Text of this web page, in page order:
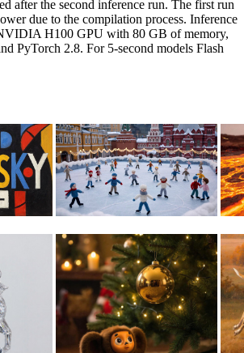
after the second inference run. The first run
due to the compilation process. Inference
H100 GPU with 80 GB of memory,
PyTorch 2.8. For 5-second models Flash